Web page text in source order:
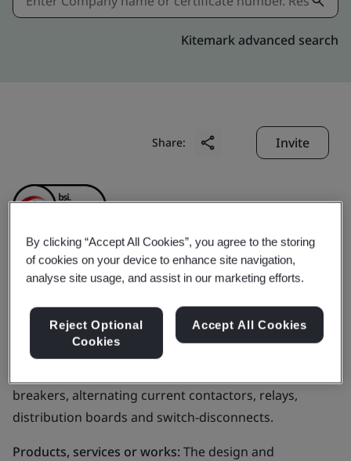
Kitemark advanced search
Share: Invite
Shanghai Liangxin
Electrical Co., Ltd.
breakers, alternating current contactors, relays,
distribution boards and switch-disconnects.
Products, services or works:The design and
By clicking “Accept All Cookies”, you agree to the storing
of cookies on your device to enhance site navigation,
analyse site usage, and assist in our marketing efforts.
Reject Optional
Cookies
Accept All Cookies